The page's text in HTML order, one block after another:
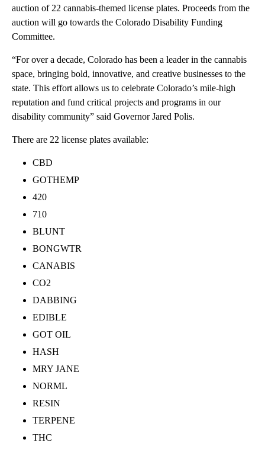
auction of 22 cannabis-themed license plates. Proceeds from the
auction will go towards the Colorado Disability Funding
Committee.
“For over a decade, Colorado has been a leader in the cannabis
space, bringing bold, innovative, and creative businesses to the
state. This effort allows us to celebrate Colorado’s mile-high
reputation and fund critical projects and programs in our
disability community” said Governor Jared Polis.
There are 22 license plates available:
CBD
GOTHEMP
420
710
BLUNT
BONGWTR
CANABIS
CO2
DABBING
EDIBLE
GOT OIL
HASH
MRY JANE
NORML
RESIN
TERPENE
THC